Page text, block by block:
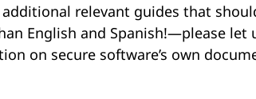
relevant guides that
English and Spanish!—please let
on secure software’s own